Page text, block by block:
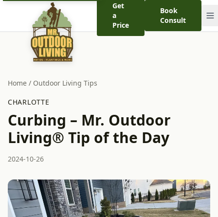
Get
a
Price
Book
Consult
Home / Outdoor Living Tips
CHARLOTTE
Curbing – Mr. Outdoor
Living® Tip of the Day
2024-10-26